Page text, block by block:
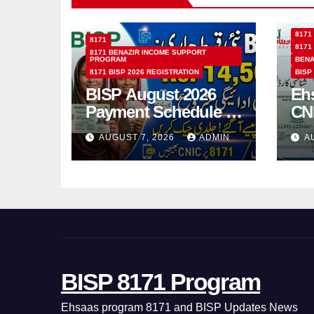
8171
8171 BENAZIR INCOME SUPPORT
PROGRAM
8171 BISP 2026 REGISTRATION
BISP August 2026
Payment Schedule –
Which Women Will
Receive Rs.14500
and Children’s
AUGUST 7, 2026 ADMIN
8171
8171
BISP
BISP 8171 Program
Ehsaas program 8171 and BISP Updates News